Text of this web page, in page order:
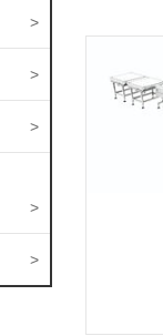
>
>
>
>
>